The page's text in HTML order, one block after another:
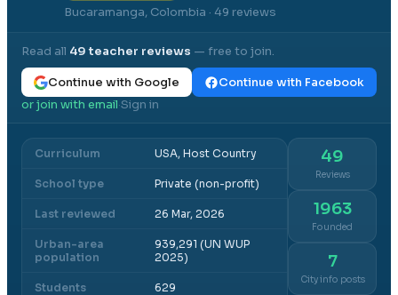
Bucaramanga, Colombia · 49 reviews
Read all 49teacher reviews — free to join.
Continue with Google
Continue with Facebook
or join with email·Sign in
Curriculum USA, Host Country
School type Private (non-profit)
Last reviewed 26 Mar, 2026
Urban-area
population
939,291 (UN WUP
2025)
Students 629
49
Reviews
1963
Founded
7
City info posts